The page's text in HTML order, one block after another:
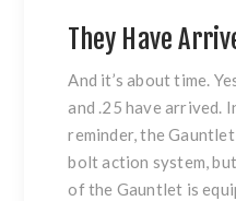
They Have
And it’s about time.
and .25 have arrived.
reminder, the
bolt action system,
of the Gauntlet is